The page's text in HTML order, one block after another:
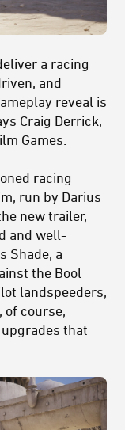
a racing
and
reveal is
Craig Derrick,
Games.
racing
run by Darius
new trailer,
and well-
Shade, a
the Bool
landspeeders,
of course,
that